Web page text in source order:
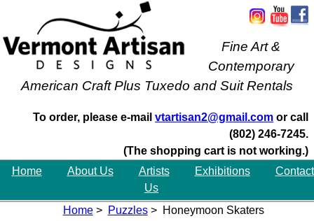
Fine Art &
Contemporary
American Craft Plus Tuxedo and Suit Rentals
To order, please e-mail vtartisan2@gmail.com or call
(802) 246-7245.
(The shopping cart is not working.)
Home
About Us Artists Exhibitions
Contact
Us
Home> Puzzles> Honeymoon Skaters